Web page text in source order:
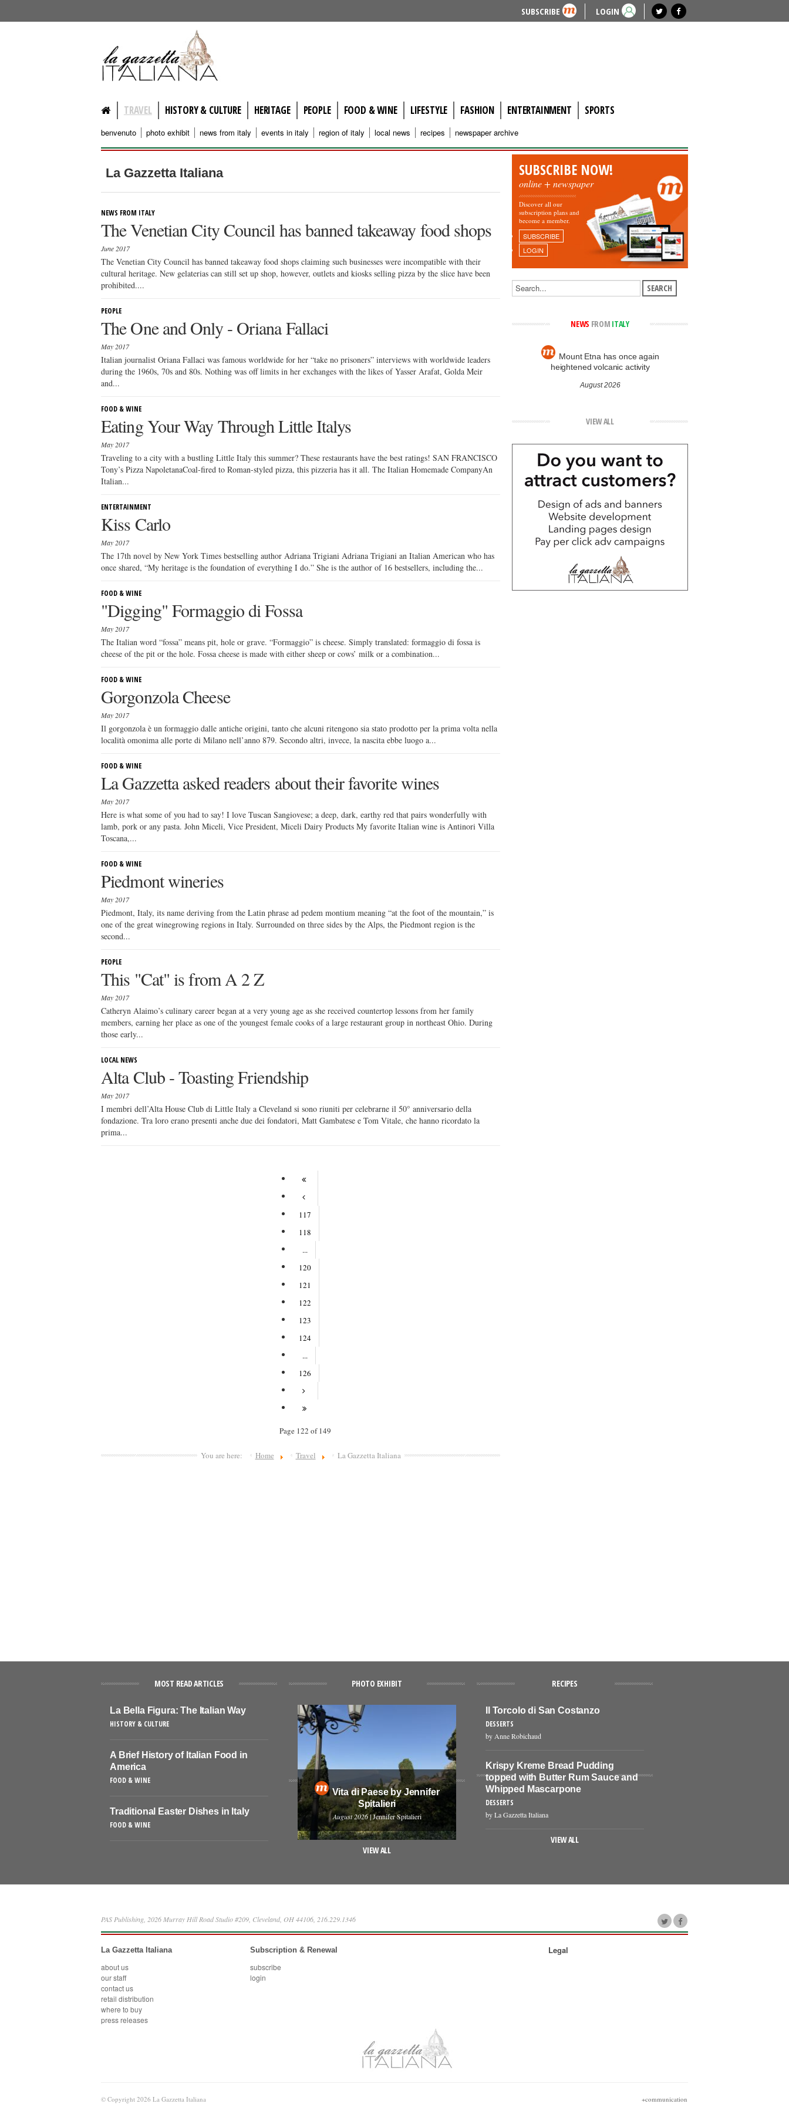
SUBSCRIBE LOGIN
lagazzettaitaliana.com
TRAVEL HISTORY & CULTURE HERITAGE PEOPLE FOOD & WINE LIFESTYLE FASHION ENTERTAINMENT SPORTS
benvenuto photo exhibit news from italy events in italy region of italy local news recipes newspaper archive
La Gazzetta Italiana
NEWS FROM ITALY
The Venetian City Council has banned takeaway food shops
June 2017
The Venetian City Council has banned takeaway food shops claiming such businesses were incompatible with their
cultural heritage. New gelaterias can still set up shop, however, outlets and kiosks selling pizza by the slice have been
prohibited....
PEOPLE
The One and Only - Oriana Fallaci
May 2017
Italian journalist Oriana Fallaci was famous worldwide for her “take no prisoners” interviews with worldwide leaders
during the 1960s, 70s and 80s. Nothing was off limits in her exchanges with the likes of Yasser Arafat, Golda Meir
and...
FOOD & WINE
Eating Your Way Through Little Italys
May 2017
Traveling to a city with a bustling Little Italy this summer? These restaurants have the best ratings! SAN FRANCISCO
Tony’s Pizza NapoletanaCoal-fired to Roman-styled pizza, this pizzeria has it all. The Italian Homemade CompanyAn
Italian...
ENTERTAINMENT
Kiss Carlo
May 2017
The 17th novel by New York Times bestselling author Adriana Trigiani Adriana Trigiani an Italian American who has
once shared, “My heritage is the foundation of everything I do.” She is the author of 16 bestsellers, including the...
FOOD & WINE
"Digging" Formaggio di Fossa
May 2017
The Italian word “fossa” means pit, hole or grave. “Formaggio” is cheese. Simply translated: formaggio di fossa is
cheese of the pit or the hole. Fossa cheese is made with either sheep or cows’ milk or a combination...
FOOD & WINE
Gorgonzola Cheese
May 2017
Il gorgonzola è un formaggio dalle antiche origini, tanto che alcuni ritengono sia stato prodotto per la prima volta nella
località omonima alle porte di Milano nell’anno 879. Secondo altri, invece, la nascita ebbe luogo a...
FOOD & WINE
La Gazzetta asked readers about their favorite wines
May 2017
Here is what some of you had to say! I love Tuscan Sangiovese; a deep, dark, earthy red that pairs wonderfully with
lamb, pork or any pasta. John Miceli, Vice President, Miceli Dairy Products My favorite Italian wine is Antinori Villa
Toscana,...
FOOD & WINE
Piedmont wineries
May 2017
Piedmont, Italy, its name deriving from the Latin phrase ad pedem montium meaning “at the foot of the mountain,” is
one of the great winegrowing regions in Italy. Surrounded on three sides by the Alps, the Piedmont region is the
second...
PEOPLE
This "Cat" is from A 2 Z
May 2017
Catheryn Alaimo’s culinary career began at a very young age as she received countertop lessons from her family
members, earning her place as one of the youngest female cooks of a large restaurant group in northeast Ohio. During
those early...
LOCAL NEWS
Alta Club - Toasting Friendship
May 2017
I membri dell’Alta House Club di Little Italy a Cleveland si sono riuniti per celebrarne il 50° anniversario della
fondazione. Tra loro erano presenti anche due dei fondatori, Matt Gambatese e Tom Vitale, che hanno ricordato la
prima...
117
118
...
120
121
122
123
124
...
126
Page 122 of 149
You are here: Home Travel La Gazzetta Italiana
SUBSCRIBE NOW!
online + newspaper
Discover all our
subscription plans and
become a member.
SUBSCRIBE
LOGIN
NEWS FROM ITALY
Mount Etna has once again
heightened volcanic activity
August 2026
VIEW ALL
MOST READ ARTICLES
La Bella Figura: The Italian Way
HISTORY & CULTURE
A Brief History of Italian Food in
America
FOOD & WINE
Traditional Easter Dishes in Italy
FOOD & WINE
PHOTO EXHIBIT
Vita di Paese by Jennifer
Spitalieri
August 2026| Jennifer Spitalieri
VIEW ALL
RECIPES
Il Torcolo di San Costanzo
DESSERTS
by Anne Robichaud
Krispy Kreme Bread Pudding
topped with Butter Rum Sauce and
Whipped Mascarpone
DESSERTS
by La Gazzetta Italiana
VIEW ALL
PAS Publishing, 2026 Murray Hill Road Studio #209, Cleveland, OH 44106, 216.229.1346
La Gazzetta Italiana
about us
our staff
contact us
retail distribution
where to buy
press releases
Subscription & Renewal
subscribe
login
Legal
© Copyright 2026 La Gazzetta Italiana +communication